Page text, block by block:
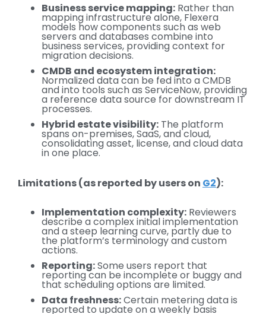
Business service mapping: Rather than
mapping infrastructure alone, Flexera
models how components such as web
servers and databases combine into
business services, providing context for
migration decisions.
CMDB and ecosystem integration:
Normalized data can be fed into a CMDB
and into tools such as ServiceNow, providing
a reference data source for downstream IT
processes.
Hybrid estate visibility: The platform
spans on-premises, SaaS, and cloud,
consolidating asset, license, and cloud data
in one place.
Limitations (as reported by users on G2):
Implementation complexity: Reviewers
describe a complex initial implementation
and a steep learning curve, partly due to
the platform’s terminology and custom
actions.
Reporting:Some users report that
reporting can be incomplete or buggy and
that scheduling options are limited.
Data freshness:Certain metering data is
reported to update on a weekly basis